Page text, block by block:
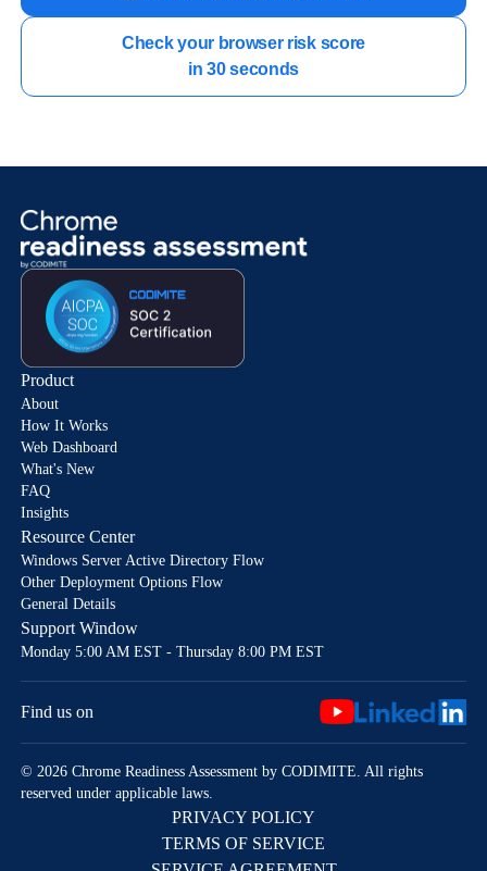
Check your browser risk score
in 30 seconds
Product
About
How It Works
Web Dashboard
What's New
FAQ
Insights
Resource Center
Windows Server Active Directory Flow
Other Deployment Options Flow
General Details
Support Window
Monday 5:00 AM EST - Thursday 8:00 PM EST
Find us on
© 2026 Chrome Readiness Assessment by CODIMITE. All rights
reserved under applicable laws.
PRIVACY POLICY
TERMS OF SERVICE